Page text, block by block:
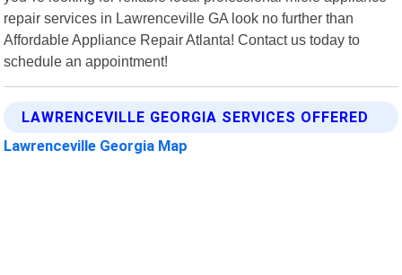
repair services in Lawrenceville GA look no further than
Affordable Appliance Repair Atlanta! Contact us today to
schedule an appointment!
LAWRENCEVILLE GEORGIA SERVICES OFFERED
Lawrenceville Georgia Map